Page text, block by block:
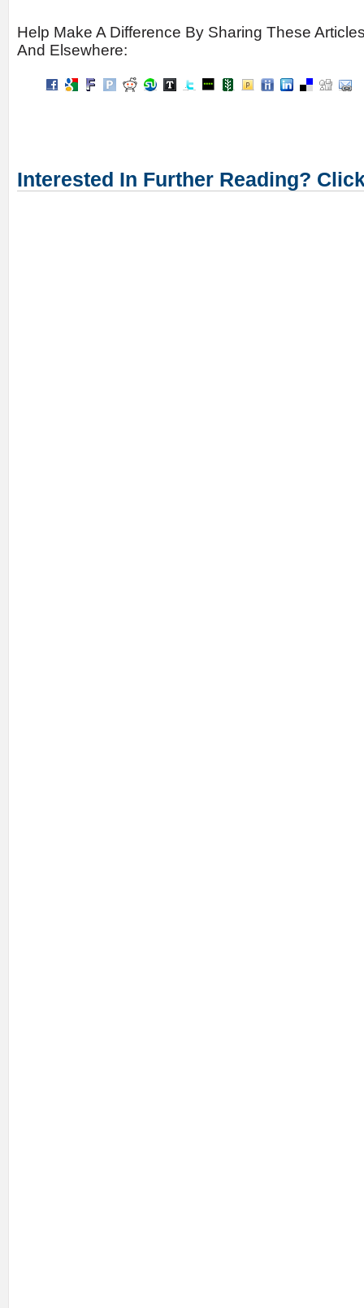
Help Make A Difference By Sharing These
And Elsewhere:
Interested In Further Reading?